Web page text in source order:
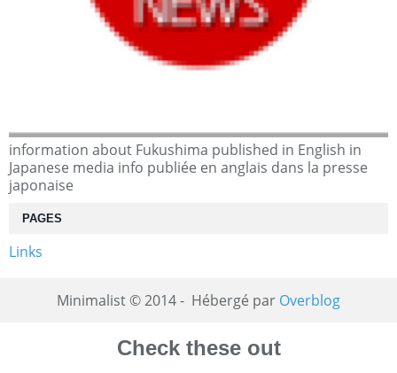
information about Fukushima published in English in
Japanese media info publiée en anglais dans la presse
japonaise
PAGES
Links
Minimalist © 2014 - Hébergé par Overblog
Check these out